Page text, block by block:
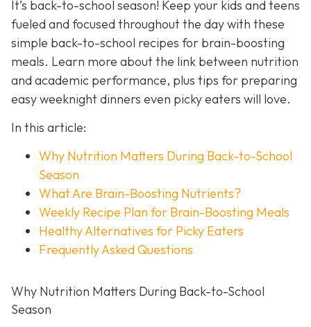
It’s back-to-school season! Keep your kids and teens
fueled and focused throughout the day with these
simple back-to-school recipes for brain-boosting
meals. Learn more about the link between nutrition
and academic performance, plus tips for preparing
easy weeknight dinners even picky eaters will love.
In this article:
Why Nutrition Matters During Back-to-School
Season
What Are Brain-Boosting Nutrients?
Weekly Recipe Plan for Brain-Boosting Meals
Healthy Alternatives for Picky Eaters
Frequently Asked Questions
Why Nutrition Matters During Back-to-School
Season